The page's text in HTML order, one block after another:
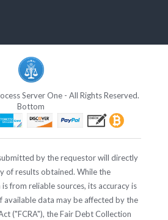
Server One - All Rights Reserved.
Bottom
by the requestor will directly
of results obtained. While the
from reliable sources, its accuracy is
available data may be affected by the
("FCRA"), the Fair Debt Collection